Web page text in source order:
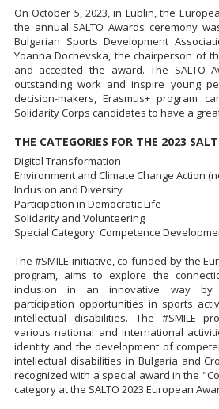
On October 5, 2023, in Lublin, the
the annual SALTO Awards ceremony
Bulgarian Sports Development
Yoanna Dochevska, the chairperson of
and accepted the award. The SALTO
outstanding work and inspire young
decision-makers, Erasmus+ program
Solidarity Corps candidates to have a
THE CATEGORIES FOR THE 2023
Digital Transformation
Environment and Climate Change Action
Inclusion and Diversity
Participation in Democratic Life
Solidarity and Volunteering
Special Category: Competence
The #SMILE initiative, co-funded by the
program, aims to explore the
inclusion in an innovative way by
participation opportunities in sports
intellectual disabilities. The #SMILE
various national and international
identity and the development of
intellectual disabilities in Bulgaria and
recognized with a special award in the
category at the SALTO 2023 European